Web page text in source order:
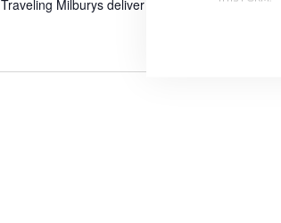
Traveling Milburys deliver the…